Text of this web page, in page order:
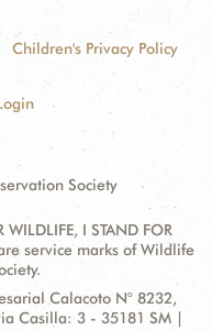
Children's Privacy Policy
Society
I STAND FOR
are service marks of Wildlife
Calacoto N° 8232,
Casilla: 3 - 35181 SM |